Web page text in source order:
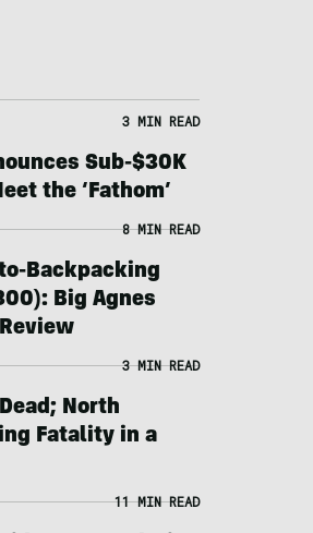
3 MIN READ
Sub-$30K
the ‘Fathom’
8 MIN READ
Backpacking
Big Agnes
3 MIN READ
North
Fatality in a
11 MIN READ